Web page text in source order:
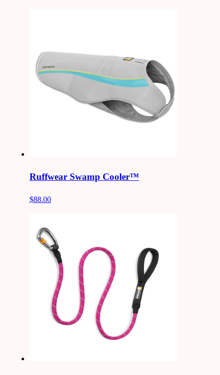
Ruffwear Swamp Cooler™
$88.00